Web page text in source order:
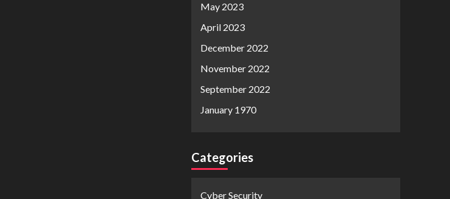
May 2023
April 2023
December 2022
November 2022
September 2022
January 1970
Categories
Cyber Security